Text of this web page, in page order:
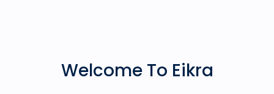
Welcome To Eikra